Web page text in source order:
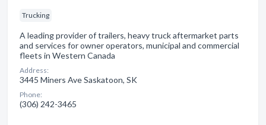
Trucking
A leading provider of trailers, heavy truck aftermarket parts
and services for owner operators, municipal and commercial
fleets in Western Canada
Address:
3445 Miners Ave Saskatoon, SK
Phone:
(306) 242-3465